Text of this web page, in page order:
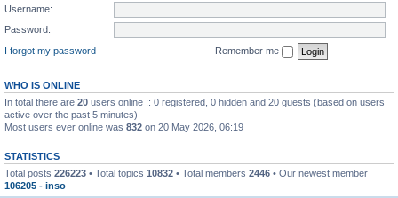
Username:
Password:
I forgot my password
Remember me
WHO IS ONLINE
In total there are 20 users online :: 0 registered, 0 hidden and 20 guests (based on users
active over the past 5 minutes)
Most users ever online was 832 on 20 May 2026, 06:19
STATISTICS
Total posts 226223 • Total topics 10832 • Total members 2446 • Our newest member
106205 - inso